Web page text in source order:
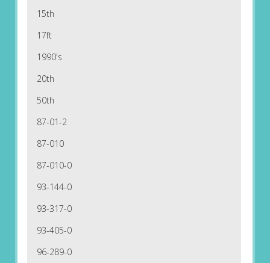
15th
17ft
1990's
20th
50th
87-01-2
87-010
87-010-0
93-144-0
93-317-0
93-405-0
96-289-0